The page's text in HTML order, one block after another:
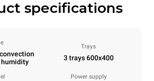
specifications
Trays
3 trays 600x400
Power supply